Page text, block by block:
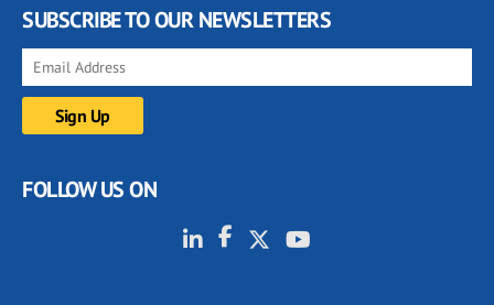
SUBSCRIBE TO OUR NEWSLETTERS
FOLLOW US ON